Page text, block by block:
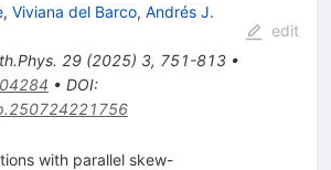
, Viviana del Barco, Andrés J.
29(2025) 3, 751-813•
• DOI:
edit
with parallel skew-